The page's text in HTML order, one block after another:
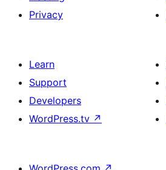
Privacy
Learn
Support
Developers
WordPress.tv ↗